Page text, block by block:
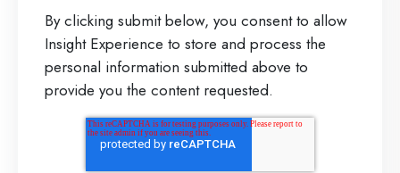
By clicking submit below, you consent to allow
Insight Experience to store and process the
personal information submitted above to
provide you the content requested.